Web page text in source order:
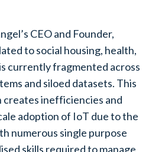
CEO and Founder,
to social housing, health,
currently fragmented across
and siloed datasets. This
creates inefficiencies and
adoption of IoT due to the
numerous single purpose
skills required to manage